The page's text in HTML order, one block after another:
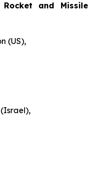
and Missile
(US),